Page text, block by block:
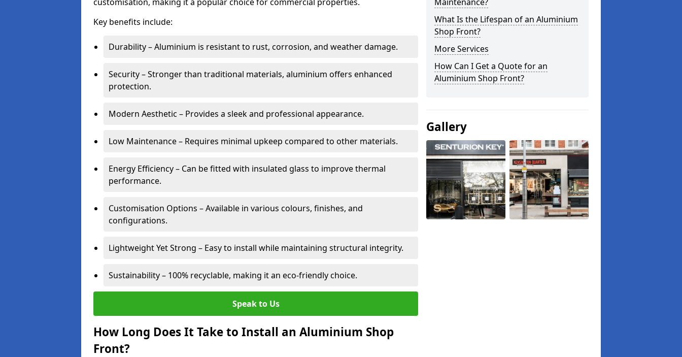
Key benefits include:
Durability – Aluminium is resistant to rust, corrosion, and weather damage.
Security – Stronger than traditional materials, aluminium offers enhanced
protection.
Modern Aesthetic – Provides a sleek and professional appearance.
Low Maintenance – Requires minimal upkeep compared to other materials.
Energy Efficiency – Can be fitted with insulated glass to improve thermal
performance.
Customisation Options – Available in various colours, finishes, and
configurations.
Lightweight Yet Strong – Easy to install while maintaining structural integrity.
Sustainability – 100% recyclable, making it an eco-friendly choice.
Speak to Us
How Long Does It Take to Install an Aluminium Shop
Front?
What Is the Lifespan of an Aluminium
Shop Front?
More Services
How Can I Get a Quote for an
Aluminium Shop Front?
Gallery